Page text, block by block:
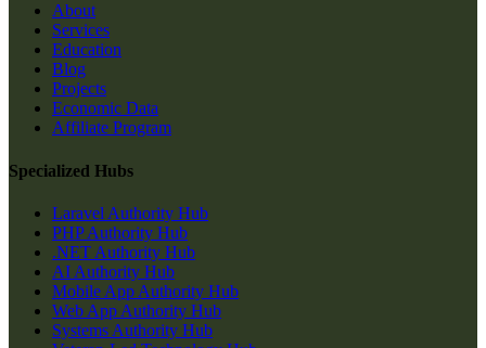
About
Services
Education
Blog
Projects
Economic Data
Affiliate Program
Specialized Hubs
Laravel Authority Hub
PHP Authority Hub
.NET Authority Hub
AI Authority Hub
Mobile App Authority Hub
Web App Authority Hub
Systems Authority Hub